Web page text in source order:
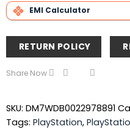
EMI Calculator
RETURN POLICY
Share Now
SKU: DM7WDB0022978891
Tags: PlayStation,